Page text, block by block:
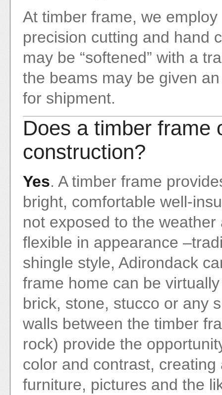
At timber frame, we
precision cutting and hand
may be “softened” with a
the beams may be given
for shipment.
Does a timber frame
construction?
Yes. A timber frame
bright, comfortable well-
not exposed to the
flexible in appearance
shingle style, Adirondack
frame home can be
brick, stone, stucco or any
walls between the timber
rock) provide the
color and contrast,
furniture, pictures and the